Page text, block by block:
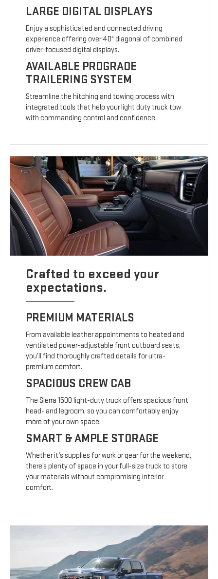
LARGE DIGITAL DISPLAYS
Enjoy a sophisticated and connected driving
experience offering over 40" diagonal of combined
driver-focused digital displays.
AVAILABLE PROGRADE
TRAILERING SYSTEM
Streamline the hitching and towing process with
integrated tools that help your light duty truck tow
with commanding control and confidence.
Crafted to exceed your
expectations.
PREMIUM MATERIALS
From available leather appointments to heated and
ventilated power-adjustable front outboard seats,
you’ll find thoroughly crafted details for ultra-
premium comfort.
SPACIOUS CREW CAB
The Sierra 1500 light-duty truck offers spacious front
head- and legroom, so you can comfortably enjoy
more of your own space.
SMART & AMPLE STORAGE
Whether it’s supplies for work or gear for the weekend,
there’s plenty of space in your full-size truck to store
your materials without compromising interior
comfort.